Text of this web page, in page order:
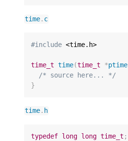
time. c
#include <time.h>
time_t time(time_t *ptime
/* source here... */
}
time. h
typedef long long time_t ;